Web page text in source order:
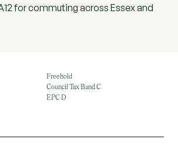
for commuting across Essex and
Freehold
Council Tax Band C
EPC D